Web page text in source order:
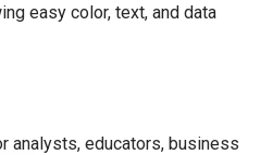
easy color, text, and data
analysts, educators, business